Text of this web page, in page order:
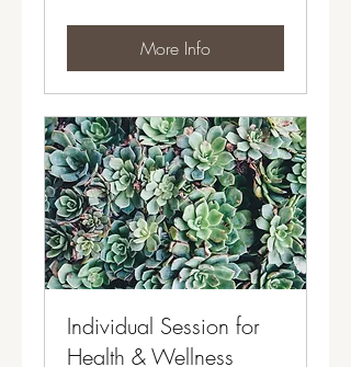
More Info
Individual Session for
Health & Wellness